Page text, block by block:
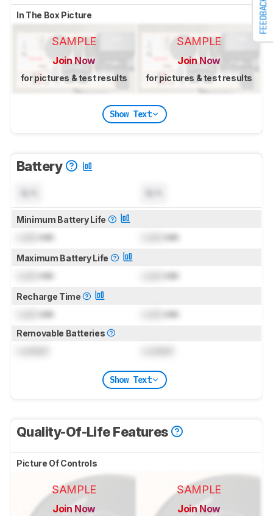
FEEDBACK
In The Box Picture
SAMPLE
Join Now
for pictures & test results
SAMPLE
Join Now
for pictures & test results
Show Text
Battery
Minimum Battery Life
min min
Maximum Battery Life
min min
Recharge Time
min min
Removable Batteries
Show Text
Quality-Of-Life Features
Picture Of Controls
SAMPLE
Join Now
SAMPLE
Join Now